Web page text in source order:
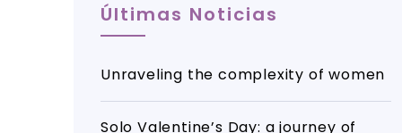
Últimas Noticias
Unraveling the complexity of women
Solo Valentine’s Day: a journey of